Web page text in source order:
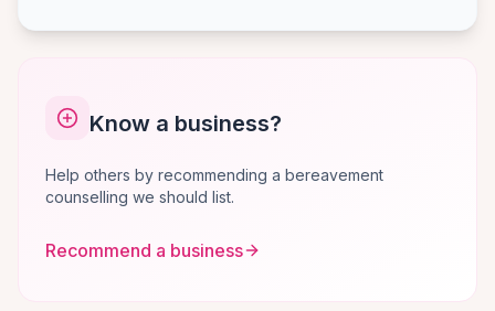
Know a business?
Help others by recommending a bereavement
counselling we should list.
Recommend a business